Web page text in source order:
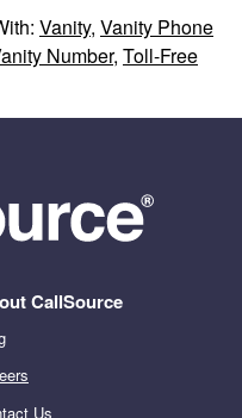
Vanity, Vanity Phone
Number, Toll-Free
CallSource
Us